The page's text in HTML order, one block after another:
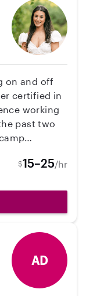
on and off
certified in
working
past two
creating a
and stayed
and
out your
West
$15–25/hr
AD